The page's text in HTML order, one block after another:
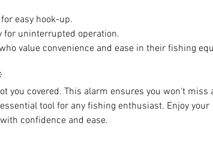
easy hook-up.
for uninterrupted operation.
value convenience and ease in their fishing
you covered. This alarm ensures you won't miss
tool for any fishing enthusiast. Enjoy your
confidence and ease.